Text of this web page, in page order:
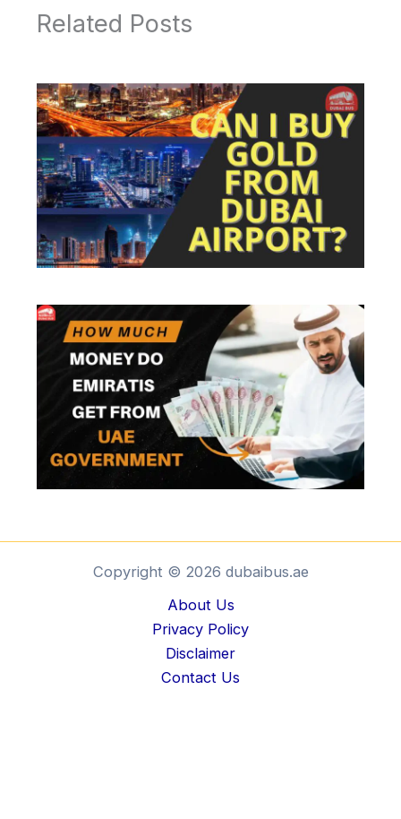
Related Posts
Copyright © 2026 dubaibus.ae
About Us
Privacy Policy
Disclaimer
Contact Us